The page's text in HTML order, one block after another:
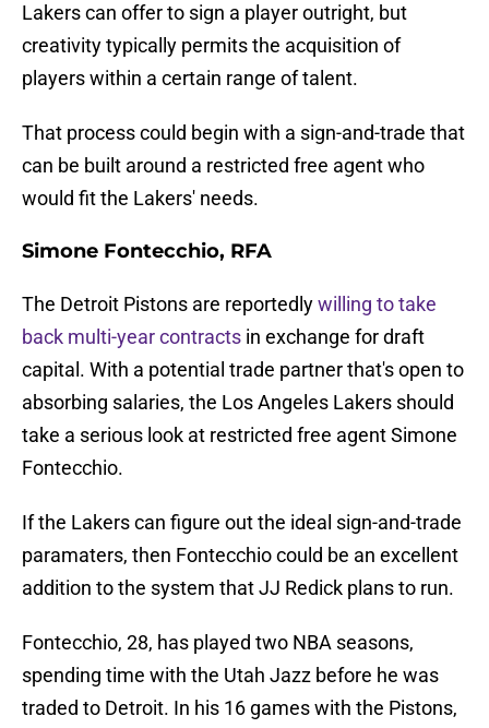
Lakers can offer to sign a player outright, but
creativity typically permits the acquisition of
players within a certain range of talent.
That process could begin with a sign-and-trade that
can be built around a restricted free agent who
would fit the Lakers' needs.
Simone Fontecchio, RFA
The Detroit Pistons are reportedlywilling to take
back multi-year contracts in exchange for draft
capital. With a potential trade partner that's open to
absorbing salaries, the Los Angeles Lakers should
take a serious look at restricted free agent Simone
Fontecchio.
If the Lakers can figure out the ideal sign-and-trade
paramaters, then Fontecchio could be an excellent
addition to the system that JJ Redick plans to run.
Fontecchio, 28, has played two NBA seasons,
spending time with the Utah Jazz before he was
traded to Detroit. In his 16 games with the Pistons,